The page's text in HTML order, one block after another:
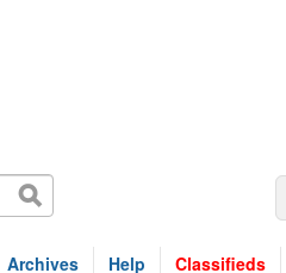
Archives Help Classifieds